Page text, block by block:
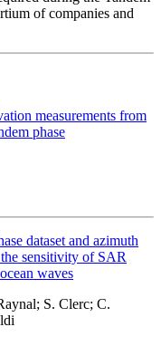
of companies and
measurements from
phase
dataset and azimuth
sensitivity of SAR
waves
S. Clerc; C.